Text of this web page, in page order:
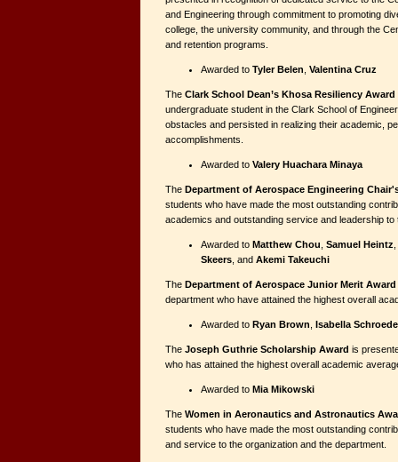
and Engineering through commitment to promoting
college, the university community, and through the
and retention programs.
Awarded to Tyler Belen Valentina Cruz
The Clark School Dean’s Khosa Resiliency Award
undergraduate student in the Clark School of
obstacles and persisted in realizing their academic,
accomplishments.
Awarded to Valery Huachara Minaya
The Department of Aerospace Engineering
students who have made the most outstanding
academics and outstanding service and leadership to
Awarded to Matthew Chou Samuel Heintz
Skeers , and Akemi Takeuchi
The Department of Aerospace Junior Merit Award
department who have attained the highest overall
Awarded to Ryan Brown Isabella
The Joseph Guthrie Scholarship Award is
who has attained the highest overall academic
Awarded to Mia Mikowski
The Women in Aeronautics and Astronautics
students who have made the most outstanding
and service to the organization and the department.